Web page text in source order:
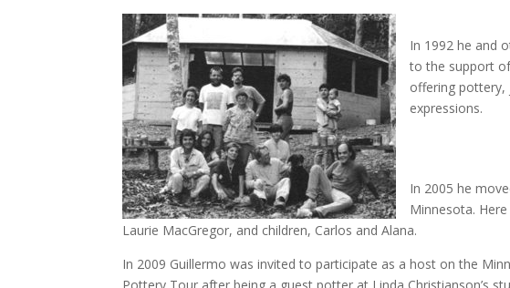
In 1992 he and
to the support
offering pottery,
expressions.
In 2005 he
Minnesota.
Laurie MacGregor, and children, Carlos and Alana.
In 2009 Guillermo was invited to participate as a host on the
Pottery Tour after being a guest potter at Linda Christianson’s